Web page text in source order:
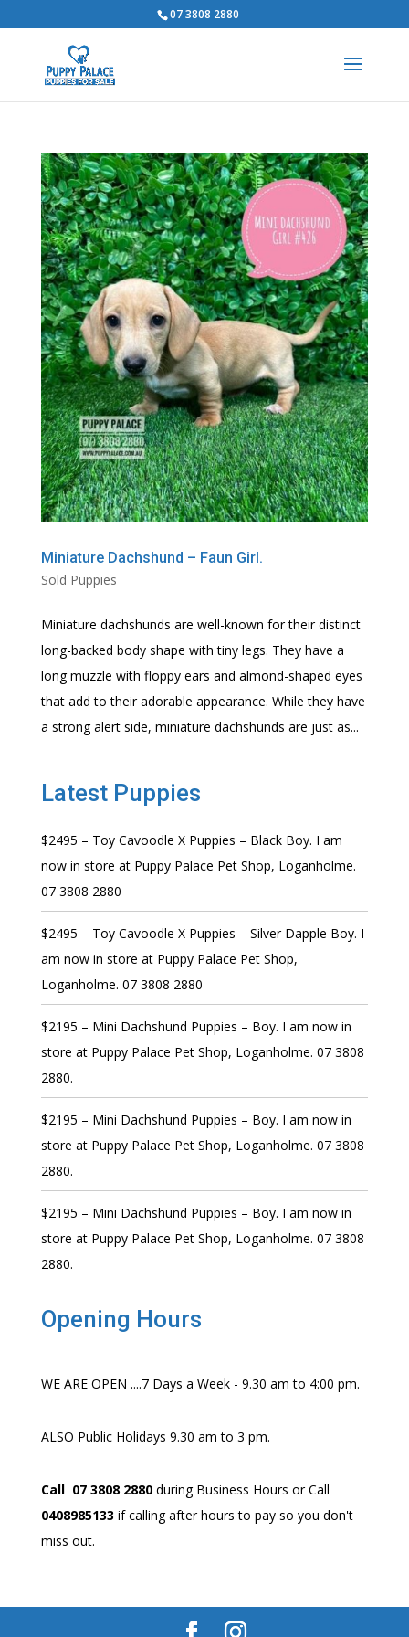
07 3808 2880
Miniature Dachshund – Faun Girl.
Sold Puppies
Miniature dachshunds are well-known for their distinct
long-backed body shape with tiny legs. They have a
long muzzle with floppy ears and almond-shaped eyes
that add to their adorable appearance. While they have
a strong alert side, miniature dachshunds are just as...
Latest Puppies
$2495 – Toy Cavoodle X Puppies – Black Boy. I am
now in store at Puppy Palace Pet Shop, Loganholme.
07 3808 2880
$2495 – Toy Cavoodle X Puppies – Silver Dapple Boy. I
am now in store at Puppy Palace Pet Shop,
Loganholme. 07 3808 2880
$2195 – Mini Dachshund Puppies – Boy. I am now in
store at Puppy Palace Pet Shop, Loganholme. 07 3808
2880.
$2195 – Mini Dachshund Puppies – Boy. I am now in
store at Puppy Palace Pet Shop, Loganholme. 07 3808
2880.
$2195 – Mini Dachshund Puppies – Boy. I am now in
store at Puppy Palace Pet Shop, Loganholme. 07 3808
2880.
Opening Hours
WE ARE OPEN ....7 Days a Week - 9.30 am to 4:00 pm.
ALSO Public Holidays 9.30 am to 3 pm.
Call 07 3808 2880during Business Hours or Call
0408985133 if calling after hours to pay so you don't
miss out.